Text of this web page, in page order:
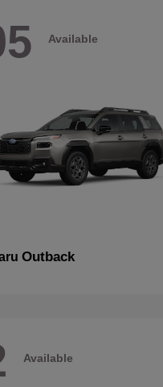
Available
Outback
Available